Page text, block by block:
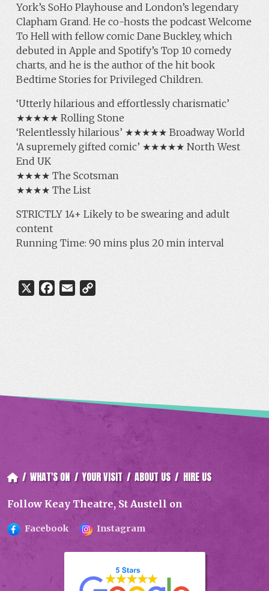
York’s SoHo Playhouse and London’s legendary
Clapham Grand. He co-hosts the podcast Welcome
To Hell with fellow comic Dane Buckley, which
debuted in Apple and Spotify’s Top 10 comedy
charts, and he is the author of the hit book
Bedtime Stories for Privileged Children.
‘Utterly hilarious and effortlessly charismatic’
★★★★★ Rolling Stone
‘Relentlessly hilarious’ ★★★★★ Broadway World
‘A supremely gifted comic’ ★★★★★ North West
End UK
★★★★ The Scotsman
★★★★ The List
STRICTLY 14+ Likely to be swearing and adult
content
Running Time: 90 mins plus 20 min interval
X
k
k
/ WHAT'S ON / YOUR VISIT / ABOUT US / HIRE US
Follow Keay Theatre, St Austell on
Facebook Instagram